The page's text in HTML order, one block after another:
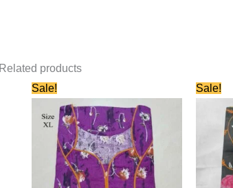
Related products
Sale!
price
was:
₹580.00.
price
is:
₹280.00.
Sale!